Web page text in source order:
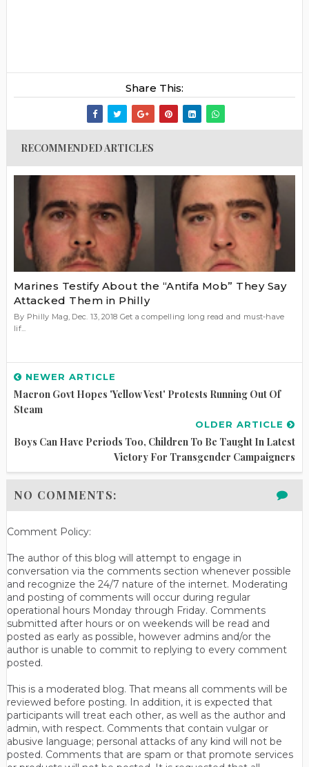
Share This:
RECOMMENDED ARTICLES
Marines Testify About the “Antifa Mob” They Say
Attacked Them in Philly
By Philly Mag, Dec. 13, 2018 Get a compelling long read and must-have
lif...
NEWER ARTICLE
Macron Govt Hopes 'yellow Vest' Protests Running Out Of
Steam
OLDER ARTICLE
Boys Can Have Periods Too, Children To Be Taught In Latest
Victory For Transgender Campaigners
NO COMMENTS:
Comment Policy:
The author of this blog will attempt to engage in
conversation via the comments section whenever possible
and recognize the 24/7 nature of the internet. Moderating
and posting of comments will occur during regular
operational hours Monday through Friday. Comments
submitted after hours or on weekends will be read and
posted as early as possible, however admins and/or the
author is unable to commit to replying to every comment
posted.
This is a moderated blog. That means all comments will be
reviewed before posting. In addition, it is expected that
participants will treat each other, as well as the author and
admin, with respect. Comments that contain vulgar or
abusive language; personal attacks of any kind will not be
posted. Comments that are spam or that promote services